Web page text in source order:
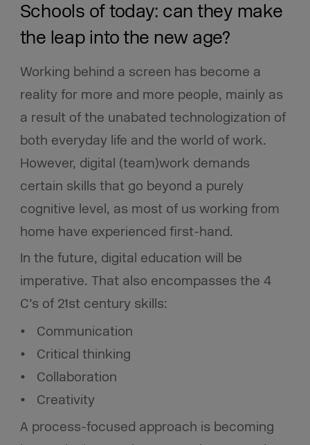
Schools of today: can they make
the leap into the new age?
Working behind a screen has become a
reality for more and more people, mainly as
a result of the unabated technologization of
both everyday life and the world of work.
However, digital (team)work demands
certain skills that go beyond a purely
cognitive level, as most of us working from
home have experienced first-hand.
In the future, digital education will be
imperative. That also encompasses the 4
C’s of 21st century skills:
Communication
Critical thinking
Collaboration
Creativity
A process-focused approach is becoming